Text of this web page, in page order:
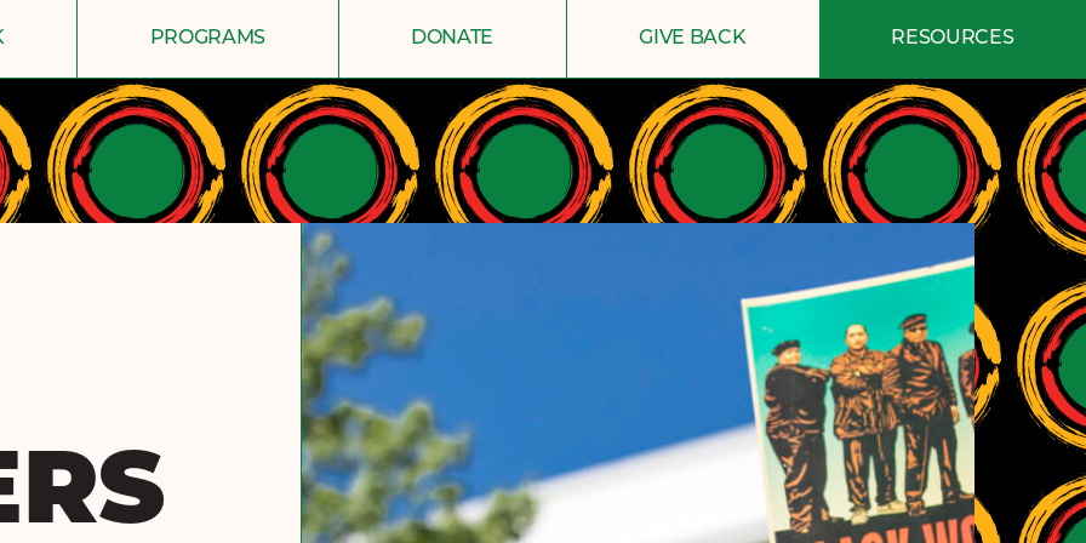
PROGRAMS DONATE GIVE BACK RESOURCES